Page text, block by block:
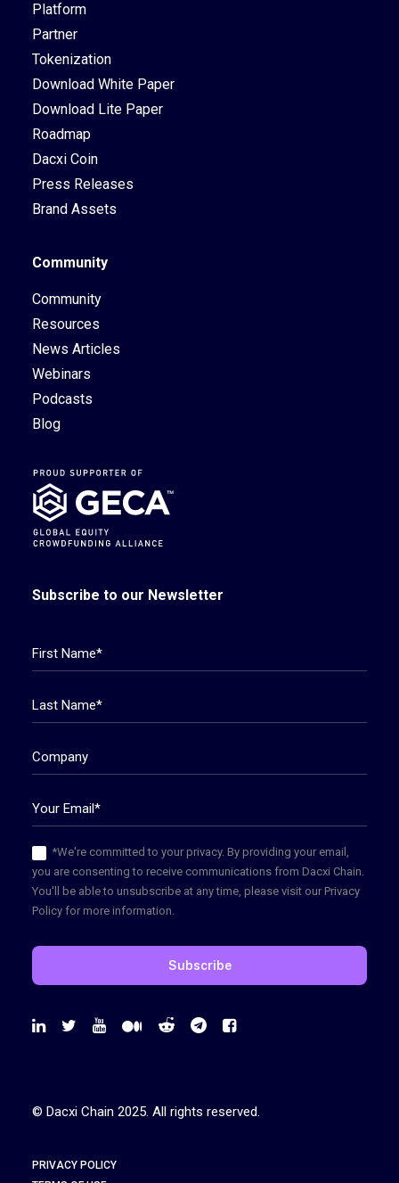
Platform
Partner
Tokenization
Download White Paper
Download Lite Paper
Roadmap
Dacxi Coin
Press Releases
Brand Assets
Community
Community
Resources
News Articles
Webinars
Podcasts
Blog
Subscribe to our Newsletter
*We're committed to your privacy. By providing your email,
you are consenting to receive communications from Dacxi Chain.
You'll be able to unsubscribe at any time, please visit our Privacy
Policy for more information.
© Dacxi Chain 2025. All rights reserved.
PRIVACY POLICY